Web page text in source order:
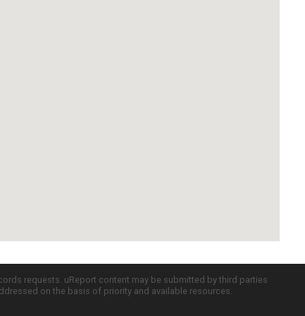
requests. uReport content may be submitted by third parties
on the basis of priority and available resources.